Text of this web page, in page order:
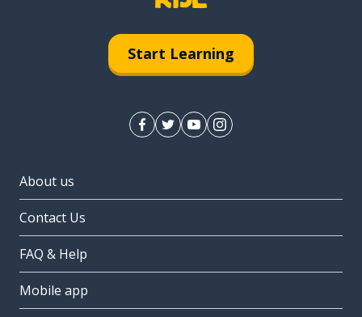
Start Learning
About us
Contact Us
FAQ & Help
Mobile app